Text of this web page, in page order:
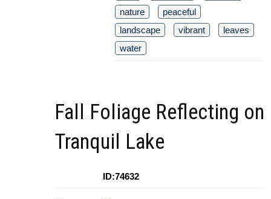
nature
peaceful
landscape
vibrant
leaves
water
Fall Foliage Reflecting on
Tranquil Lake
ID:74632